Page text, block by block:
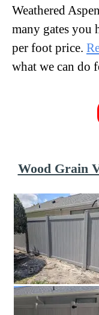
Weathered
many gates you
per foot price.
what we can do
Wood Grain